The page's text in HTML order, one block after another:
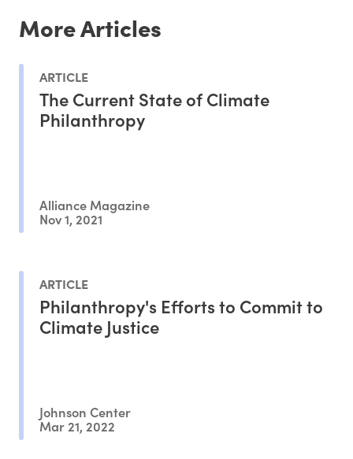
More Articles
ARTICLE
The Current State of Climate
Philanthropy
Alliance Magazine
Nov 1, 2021
ARTICLE
Philanthropy's Efforts to Commit to
Climate Justice
Johnson Center
Mar 21, 2022